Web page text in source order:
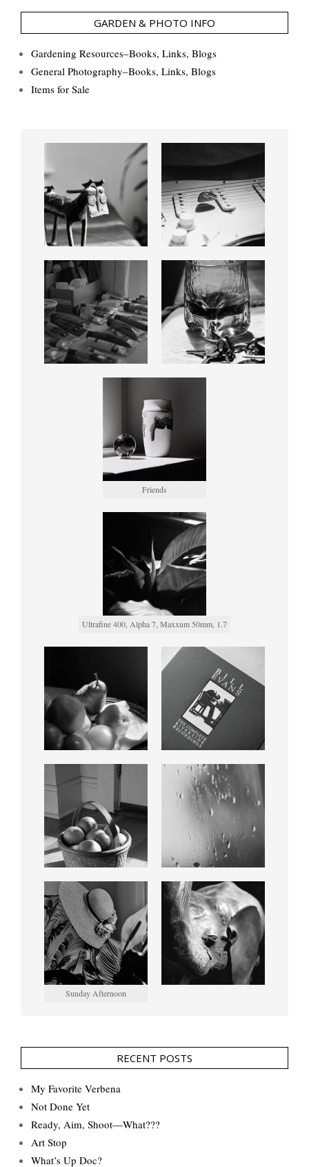
GARDEN & PHOTO INFO
Gardening Resources–Books, Links, Blogs
General Photography–Books, Links, Blogs
Items for Sale
Friends
Ultrafine 400, Alpha 7, Maxxum 50mm, 1.7
Sunday Afternoon
RECENT POSTS
My Favorite Verbena
Not Done Yet
Ready, Aim, Shoot—What???
Art Stop
What’s Up Doc?